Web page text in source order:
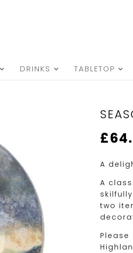
DRINKS TABLETOP
£
A
A
two